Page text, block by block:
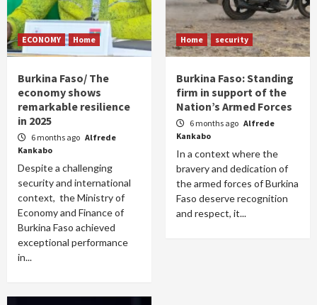
ECONOMY Home
Burkina Faso/ The
economy shows
remarkable resilience
in 2025
6 months ago Alfrede
Kankabo
Despite a challenging
security and international
context, the Ministry of
Economy and Finance of
Burkina Faso achieved
exceptional performance
in...
Home security
Burkina Faso: Standing
firm in support of the
Nation’s Armed Forces
6 months ago Alfrede
Kankabo
In a context where the
bravery and dedication of
the armed forces of Burkina
Faso deserve recognition
and respect, it...